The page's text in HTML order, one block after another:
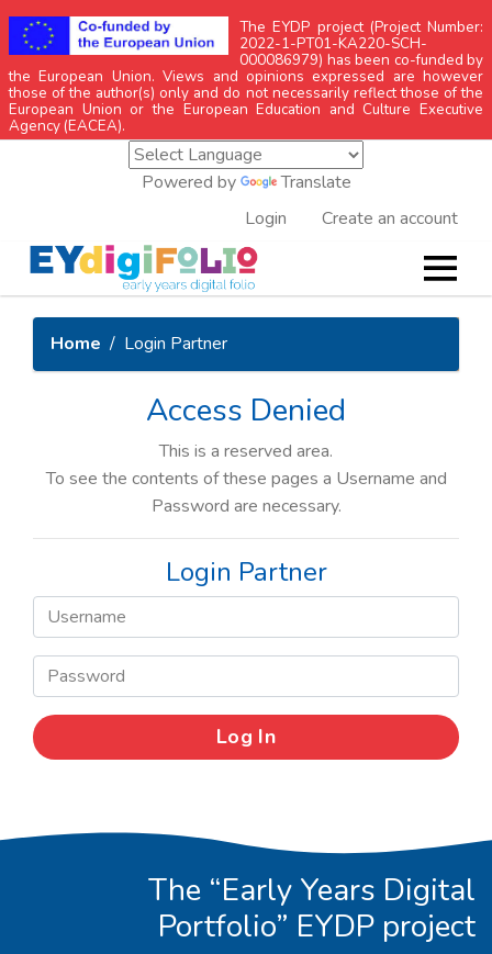
The EYDP project (Project Number:
2022-1-PT01-KA220-SCH-
000086979) has been co-funded by
the European Union. Views and opinions expressed are however
those of the author(s) only and do not necessarily reflect those of the
European Union or the European Education and Culture Executive
Agency (EACEA).
Powered by
Translate
Create an account
Login
Home Login Partner
Access Denied
This is a reserved area.
To see the contents of these pages a Username and
Password are necessary.
Login Partner
The “Early Years Digital
Portfolio” EYDP project